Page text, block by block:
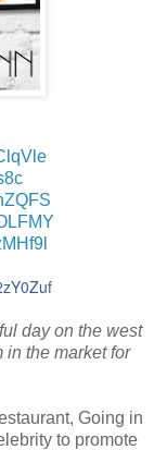
day on the west
in the market for
Going in
to promote